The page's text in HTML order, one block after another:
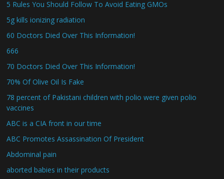
5 Rules You Should Follow To Avoid Eating GMOs
5g kills ionizing radiation
60 Doctors Died Over This Information!
666
70 Doctors Died Over This Information!
70% Of Olive Oil Is Fake
78 percent of Pakistani children with polio were given polio
vaccines
ABC is a CIA front in our time
ABC Promotes Assassination Of President
Abdominal pain
aborted babies in their products